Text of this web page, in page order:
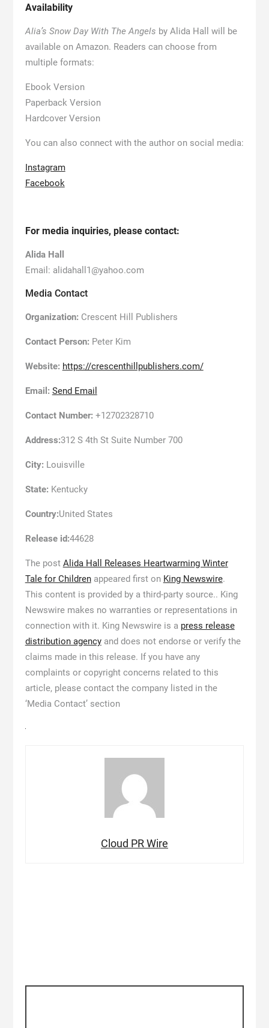
Availability
Alia’s Snow Day With The Angels by Alida Hall will be
available on Amazon. Readers can choose from
multiple formats:
Ebook Version
Paperback Version
Hardcover Version
You can also connect with the author on social media:
Instagram
Facebook
For media inquiries, please contact:
Alida Hall
Email: alidahall1@yahoo.com
Media Contact
Organization: Crescent Hill Publishers
Contact Person: Peter Kim
Website: https://crescenthillpublishers.com/
Email: Send Email
Contact Number: +12702328710
Address:312 S 4th St Suite Number 700
City: Louisville
State: Kentucky
Country:United States
Release id:44628
The post Alida Hall Releases Heartwarming Winter
Tale for Childrenappeared first on King Newswire.
This content is provided by a third-party source.. King
Newswire makes no warranties or representations in
connection with it. King Newswire is a press release
distribution agencyand does not endorse or verify the
claims made in this release. If you have any
complaints or copyright concerns related to this
article, please contact the company listed in the
‘Media Contact’ section
Cloud PR Wire